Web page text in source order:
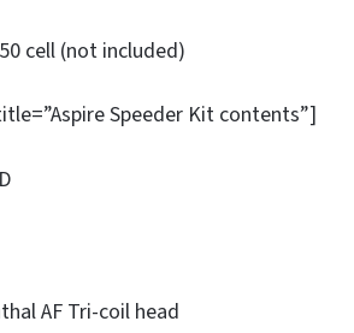
cell (not included)
Speeder Kit contents”]
AF Tri-coil head